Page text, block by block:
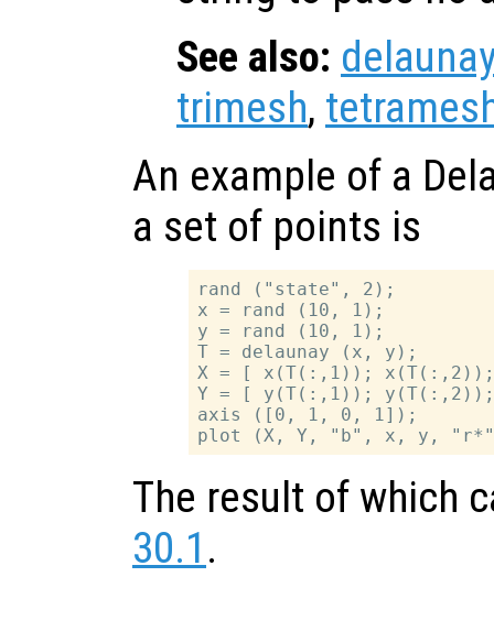
See also: delaunay
trimesh,
An example of a
a set of points is
rand ("state", 2);
x = rand (10, 1);
y = rand (10, 1);
T = delaunay (x, y);
X = [ x(T(:,1));
Y = [ y(T(:,1));
axis ([0, 1, 0, 1]);
The result of which
30.1.